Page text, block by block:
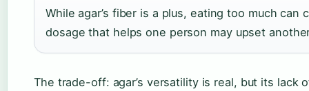
While agar’s fiber is a plus, eating too much
dosage that helps one person may upset
The trade-off: agar’s versatility is real, but its lack